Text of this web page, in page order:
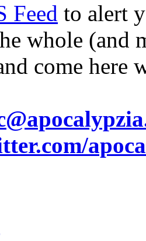
Feed to alert
whole (and
come here